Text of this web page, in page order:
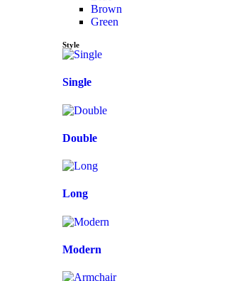
Brown
Green
Style
Single
Double
Long
Modern